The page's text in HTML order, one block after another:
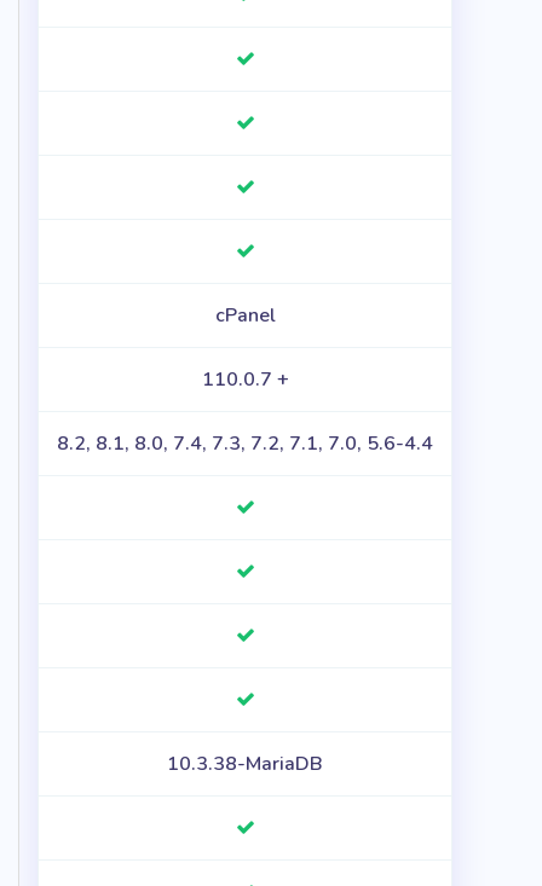
cPanel
110.0.7 +
8.2, 8.1, 8.0, 7.4, 7.3, 7.2, 7.1, 7.0, 5.6-4.4
10.3.38-MariaDB